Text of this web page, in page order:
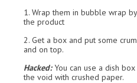
1. Wrap them in bubble wrap
the product
2. Get a box and put some
and on top.
Hacked:You can use a dish
the void with crushed paper.